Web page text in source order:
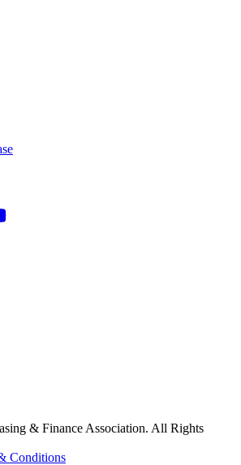
& Finance Association. All Rights
Conditions